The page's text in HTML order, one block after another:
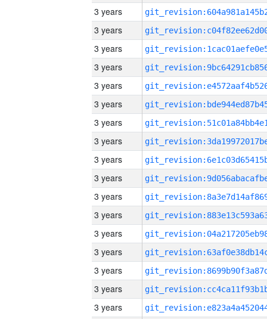
3 years
3 years
3 years
3 years
3 years
3 years
3 years
3 years
3 years
3 years
3 years
3 years
3 years
3 years
3 years
3 years
3 years